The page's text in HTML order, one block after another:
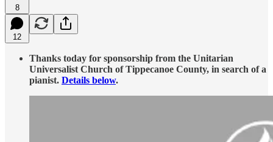
8
12
Thanks today for sponsorship from the Unitarian
Universalist Church of Tippecanoe County, in search of a
pianist. Details below.